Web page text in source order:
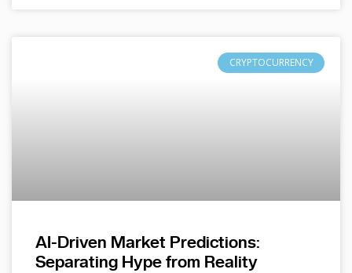
CRYPTOCURRENCY
AI-Driven Market Predictions:
Separating Hype from Reality